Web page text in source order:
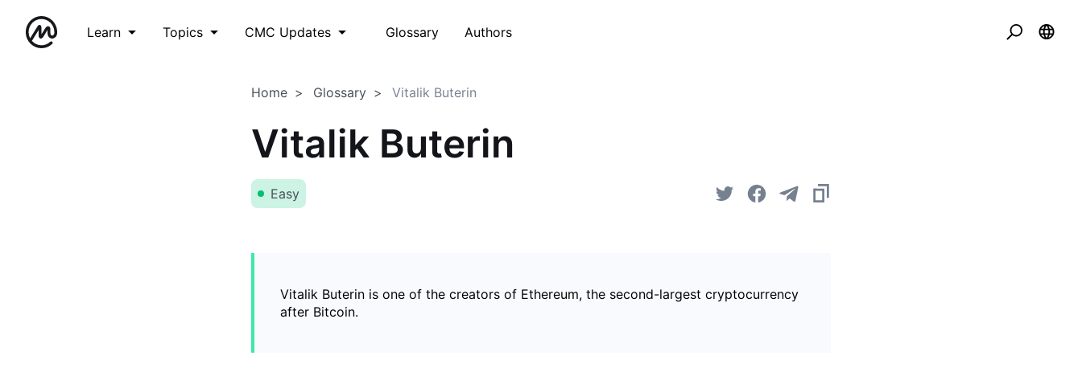
Learn Topics CMC Updates Glossary Authors
Home Glossary Vitalik Buterin
Vitalik Buterin
Easy
Vitalik Buterin is one of the creators of Ethereum, the second-largest cryptocurrency
after Bitcoin.